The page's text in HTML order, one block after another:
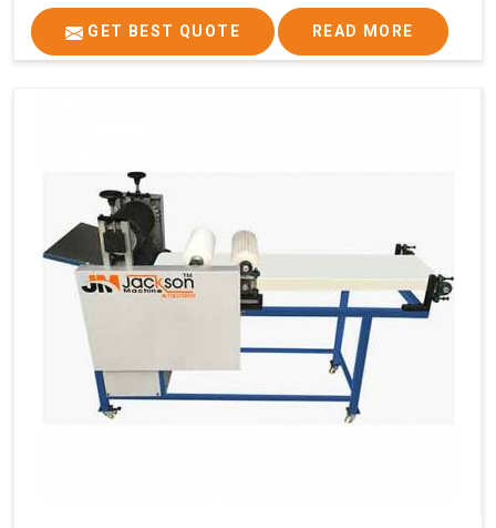
GET BEST QUOTE READ MORE